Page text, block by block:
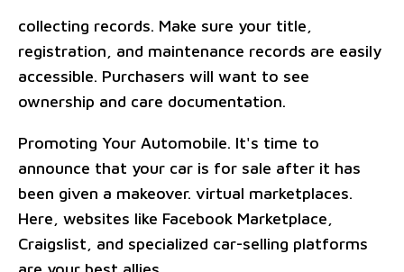
collecting records. Make sure your title,
registration, and maintenance records are easily
accessible. Purchasers will want to see
ownership and care documentation.
Promoting Your Automobile. It's time to
announce that your car is for sale after it has
been given a makeover. virtual marketplaces.
Here, websites like Facebook Marketplace,
Craigslist, and specialized car-selling platforms